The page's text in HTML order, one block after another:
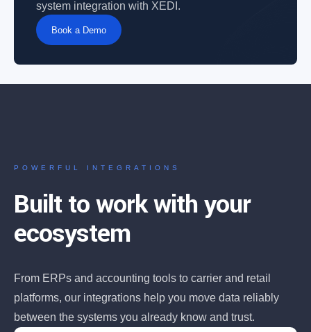
system integration with XEDI.
Book a Demo
POWERFUL INTEGRATIONS
Built to work with your
ecosystem
From ERPs and accounting tools to carrier and retail
platforms, our integrations help you move data reliably
between the systems you already know and trust.